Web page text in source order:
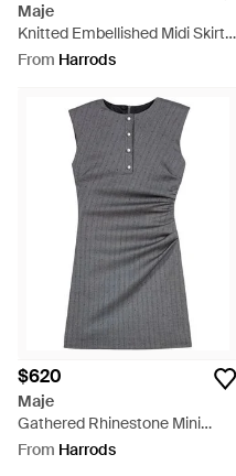
Maje
Knitted Embellished Midi Skirt -
Black
From Harrods
$620
Maje
Gathered Rhinestone Mini
Dress - Grey
From Harrods